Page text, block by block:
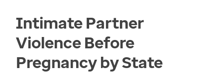
Intimate Partner
Violence Before
Pregnancy by State